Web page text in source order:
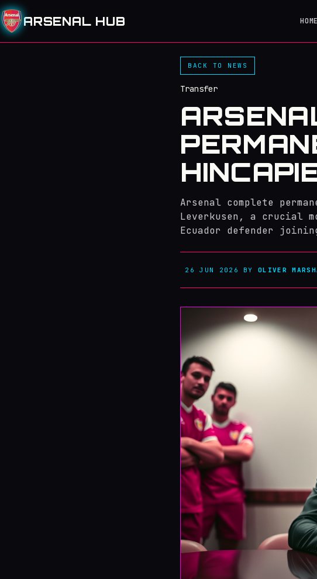
ARSENAL HUB HOME
BACK TO NEWS
Transfer
Arsenal complete
Leverkusen, a crucial
Ecuador defender
26 JUN 2026 BYOLIVER